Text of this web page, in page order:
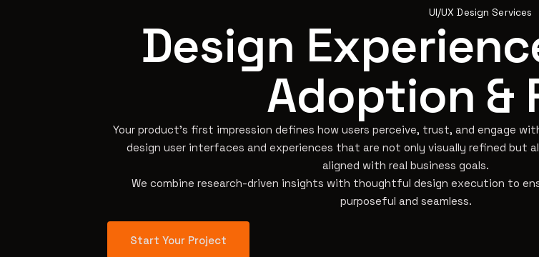
UI/UX Design Services
Design
Adoption &
Your product’s first impression defines how users perceive, trust, and engage
design user interfaces and experiences that are not only visually refined but
aligned with real business goals.
We combine research-driven insights with thoughtful design execution to
purposeful and seamless.
Start Your Project